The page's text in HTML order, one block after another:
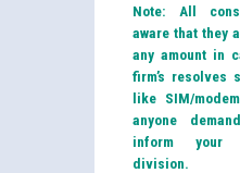
Note: All
aware that they
any amount in
firm’s resolves
like SIM/
anyone
inform your
division.